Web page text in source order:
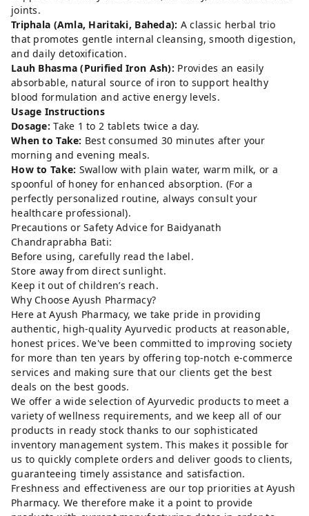
joints.
Triphala (Amla, Haritaki, Baheda): A classic herbal trio
that promotes gentle internal cleansing, smooth digestion,
and daily detoxification.
Lauh Bhasma (Purified Iron Ash): Provides an easily
absorbable, natural source of iron to support healthy
blood formulation and active energy levels.
Usage Instructions
Dosage: Take 1 to 2 tablets twice a day.
When to Take: Best consumed 30 minutes after your
morning and evening meals.
How to Take: Swallow with plain water, warm milk, or a
spoonful of honey for enhanced absorption. (For a
perfectly personalized routine, always consult your
healthcare professional).
Precautions or Safety Advice for Baidyanath
Chandraprabha Bati:
Before using, carefully read the label.
Store away from direct sunlight.
Keep it out of children’s reach.
Why Choose Ayush Pharmacy?
Here at Ayush Pharmacy, we take pride in providing
authentic, high-quality Ayurvedic products at reasonable,
honest prices. We've been committed to improving society
for more than ten years by offering top-notch e-commerce
services and making sure that our clients get the best
deals on the best goods.
We offer a wide selection of Ayurvedic products to meet a
variety of wellness requirements, and we keep all of our
products in ready stock thanks to our sophisticated
inventory management system. This makes it possible for
us to quickly complete orders and deliver goods to clients,
guaranteeing timely assistance and satisfaction.
Freshness and effectiveness are our top priorities at Ayush
Pharmacy. We therefore make it a point to provide